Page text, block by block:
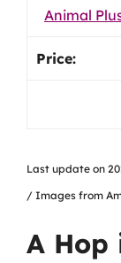
Animal
Last update on
/ Images from
A Hop